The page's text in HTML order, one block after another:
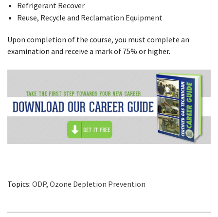
Refrigerant Recover
Reuse, Recycle and Reclamation Equipment
Upon completion of the course, you must complete an
examination and receive a mark of 75% or higher.
Topics: ODP, Ozone Depletion Prevention